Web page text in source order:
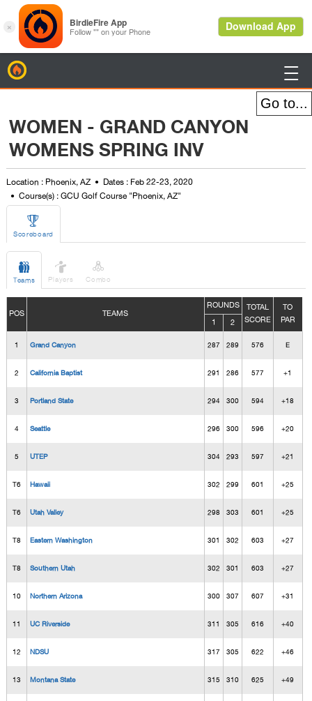

WOMEN - GRAND CANYON
WOMENS SPRING INV
Location : Phoenix, AZ
Dates : Feb 22-23, 2020
Course(s) : GCU Golf Course "Phoenix, AZ"

Scoreboard

Teams

Players

Combo
POS TEAMS
ROUNDS
TOTAL
SCORE
TO
PAR
1 2
1 Grand Canyon 287 289 576 E
2 California Baptist 291 286 577 +1
3 Portland State 294 300 594 +18
4 Seattle 296 300 596 +20
5 UTEP 304 293 597 +21
T6 Hawaii 302 299 601 +25
T6 Utah Valley 298 303 601 +25
T8 Eastern Washington 301 302 603 +27
T8 Southern Utah 302 301 603 +27
10 Northern Arizona 300 307 607 +31
11 UC Riverside 311 305 616 +40
12 NDSU 317 305 622 +46
13 Montana State 315 310 625 +49